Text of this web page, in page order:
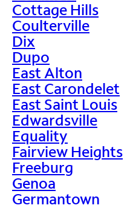
Cottage Hills
Coulterville
Dix
Dupo
East Alton
East Carondelet
East Saint Louis
Edwardsville
Equality
Fairview Heights
Freeburg
Genoa
Germantown